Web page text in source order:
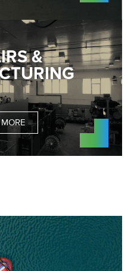
&